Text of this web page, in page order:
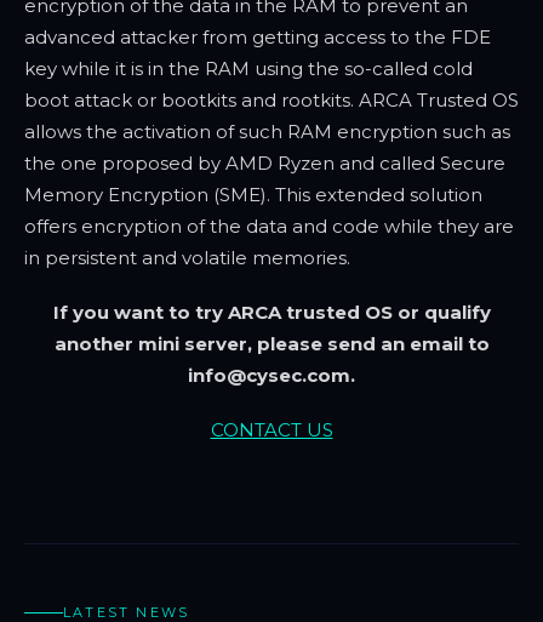
encryption of the data in the RAM to prevent an
advanced attacker from getting access to the FDE
key while it is in the RAM using the so-called cold
boot attack or bootkits and rootkits. ARCA Trusted OS
allows the activation of such RAM encryption such as
the one proposed by AMD Ryzen and called Secure
Memory Encryption (SME). This extended solution
offers encryption of the data and code while they are
in persistent and volatile memories.
If you want to try ARCA trusted OS or qualify
another mini server, please send an email to
info@cysec.com.
CONTACT US
LATEST NEWS